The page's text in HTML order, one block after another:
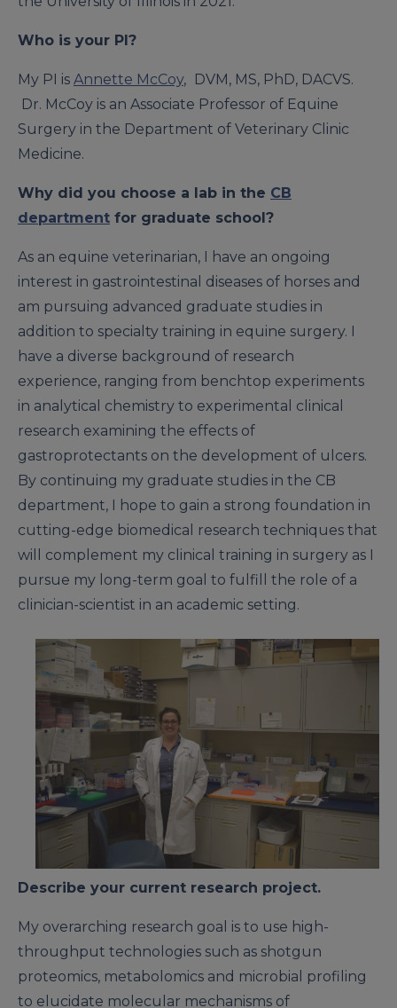
Who is your PI?
My PI is Annette McCoy, DVM, MS, PhD, DACVS.
Dr. McCoy is an Associate Professor of Equine
Surgery in the Department of Veterinary Clinic
Medicine.
Why did you choose a lab in the CB
department for graduate school?
As an equine veterinarian, I have an ongoing
interest in gastrointestinal diseases of horses and
am pursuing advanced graduate studies in
addition to specialty training in equine surgery. I
have a diverse background of research
experience, ranging from benchtop experiments
in analytical chemistry to experimental clinical
research examining the effects of
gastroprotectants on the development of ulcers.
By continuing my graduate studies in the CB
department, I hope to gain a strong foundation in
cutting-edge biomedical research techniques that
will complement my clinical training in surgery as I
pursue my long-term goal to fulfill the role of a
clinician-scientist in an academic setting.
Describe your current research project.
My overarching research goal is to use high-
throughput technologies such as shotgun
proteomics, metabolomics and microbial profiling
to elucidate molecular mechanisms of